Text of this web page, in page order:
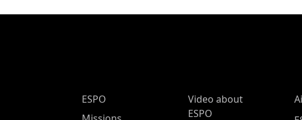
ESPO Main Menu
ESPO
Video about
ESPO